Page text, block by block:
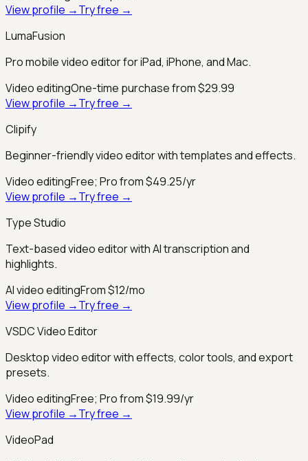
View profile →Try free →
LumaFusion
Pro mobile video editor for iPad, iPhone, and Mac.
Video editingOne-time purchase from $29.99
View profile →Try free →
Clipify
Beginner-friendly video editor with templates and effects.
Video editingFree; Pro from $49.25/yr
View profile →Try free →
Type Studio
Text-based video editor with AI transcription and
highlights.
AI video editingFrom $12/mo
View profile →Try free →
VSDC Video Editor
Desktop video editor with effects, color tools, and export
presets.
Video editingFree; Pro from $19.99/yr
View profile →Try free →
VideoPad